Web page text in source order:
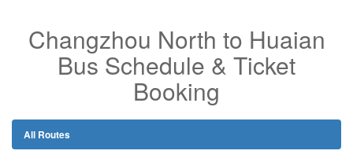
Changzhou North to Huaian
Bus Schedule & Ticket
Booking
All Routes